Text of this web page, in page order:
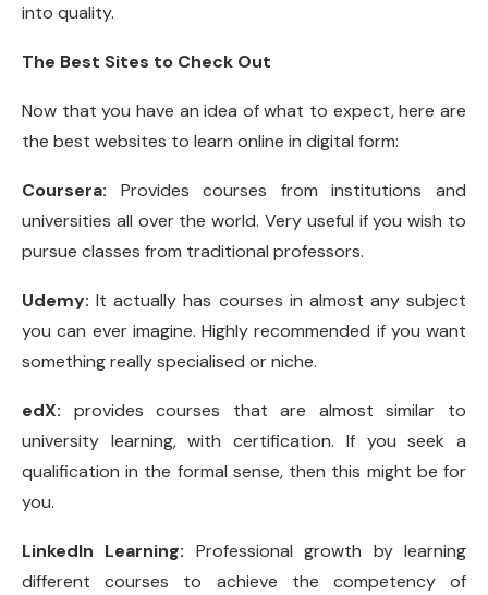
into quality.
The Best Sites to Check Out
Now that you have an idea of what to expect, here are
the best websites to learn online in digital form:
Coursera: Provides courses from institutions and
universities all over the world. Very useful if you wish to
pursue classes from traditional professors.
Udemy: It actually has courses in almost any subject
you can ever imagine. Highly recommended if you want
something really specialised or niche.
edX: provides courses that are almost similar to
university learning, with certification. If you seek a
qualification in the formal sense, then this might be for
you.
LinkedIn Learning: Professional growth by learning
different courses to achieve the competency of